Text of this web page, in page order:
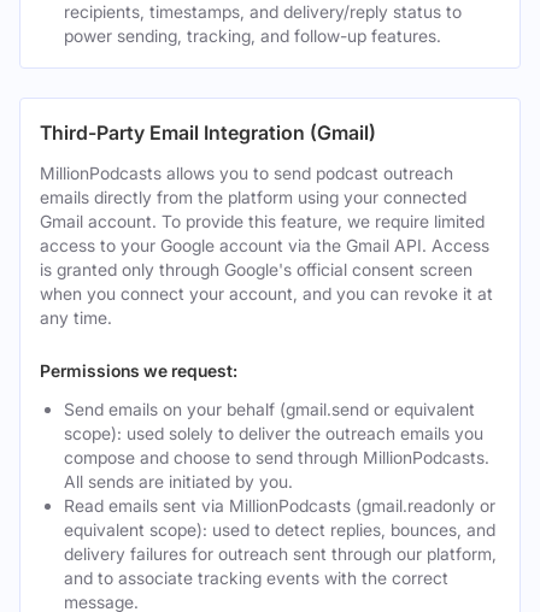
recipients, timestamps, and delivery/reply status to
power sending, tracking, and follow-up features.
Third-Party Email Integration (Gmail)
MillionPodcasts allows you to send podcast outreach
emails directly from the platform using your connected
Gmail account. To provide this feature, we require limited
access to your Google account via the Gmail API. Access
is granted only through Google's official consent screen
when you connect your account, and you can revoke it at
any time.
Permissions we request:
Send emails on your behalf (gmail.send or equivalent
scope): used solely to deliver the outreach emails you
compose and choose to send through MillionPodcasts.
All sends are initiated by you.
Read emails sent via MillionPodcasts (gmail.readonly or
equivalent scope): used to detect replies, bounces, and
delivery failures for outreach sent through our platform,
and to associate tracking events with the correct
message.